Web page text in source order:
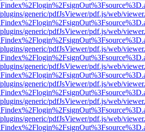
generic/pdfJsViewer/pdf.js/web/
generic/pdfJsViewer/pdf.js/web/
generic/pdfJsViewer/pdf.js/web/
generic/pdfJsViewer/pdf.js/web/
generic/pdfJsViewer/pdf.js/web/
generic/pdfJsViewer/pdf.js/web/
generic/pdfJsViewer/pdf.js/web/